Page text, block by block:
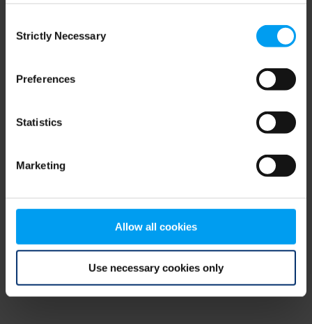
Selection
Strictly Necessary
Preferences
Statistics
Marketing
Allow all cookies
Use necessary cookies only